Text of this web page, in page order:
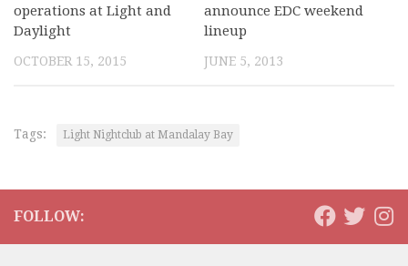
operations at Light and
Daylight
OCTOBER 15, 2015
announce EDC weekend
lineup
JUNE 5, 2013
Tags: Light Nightclub at Mandalay Bay
FOLLOW: